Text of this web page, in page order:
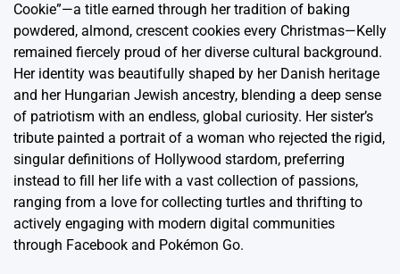
Cookie”—a title earned through her tradition of baking
powdered, almond, crescent cookies every Christmas—Kelly
remained fiercely proud of her diverse cultural background.
Her identity was beautifully shaped by her Danish heritage
and her Hungarian Jewish ancestry, blending a deep sense
of patriotism with an endless, global curiosity. Her sister’s
tribute painted a portrait of a woman who rejected the rigid,
singular definitions of Hollywood stardom, preferring
instead to fill her life with a vast collection of passions,
ranging from a love for collecting turtles and thrifting to
actively engaging with modern digital communities
through Facebook and Pokémon Go.